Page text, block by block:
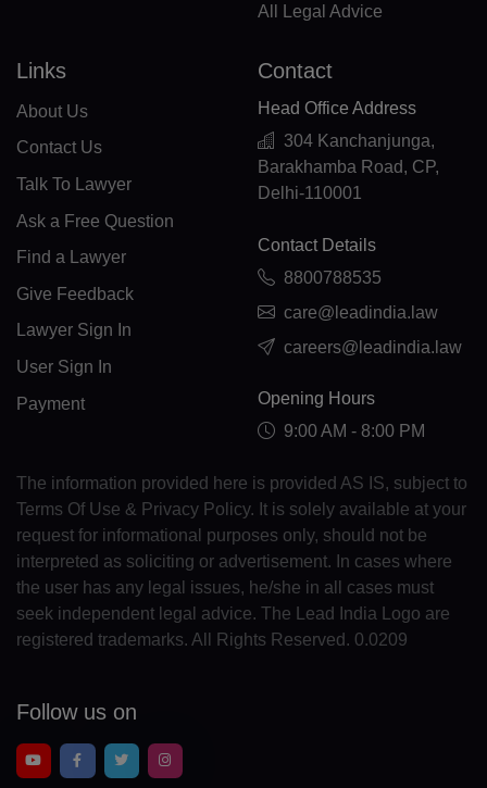
DE(+49)
GI(+350)
GK(+44 1481)
GR(+30)
GD(+1 473)
GP(+590)
GT(+502)
GN(+224)
GW(+245)
GY(+592)
HM(+672)
HN(+504)
All Legal Advice
Links
About Us
Contact Us
Talk To Lawyer
Ask a Free Question
Find a Lawyer
Give Feedback
Lawyer Sign In
User Sign In
Payment
Contact
Head Office Address
304 Kanchanjunga,
Barakhamba Road, CP,
Delhi-110001
Contact Details
8800788535
care@leadindia.law
careers@leadindia.law
Opening Hours
9:00 AM - 8:00 PM
The information provided here is provided AS IS, subject to
Terms Of Use & Privacy Policy. It is solely available at your
request for informational purposes only, should not be
interpreted as soliciting or advertisement. In cases where
the user has any legal issues, he/she in all cases must
seek independent legal advice. The Lead India Logo are
registered trademarks. All Rights Reserved. 0.0209
Follow us on